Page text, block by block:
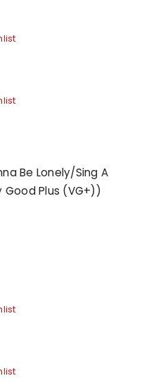
Be Lonely/Sing A
Good Plus (VG+))